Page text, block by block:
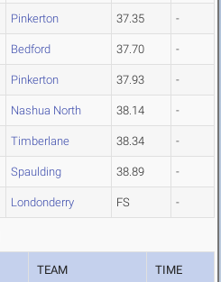
Pinkerton 37.35 -
Bedford 37.70 -
Pinkerton 37.93 -
Nashua North 38.14 -
Timberlane 38.34 -
Spaulding 38.89 -
Londonderry FS -
TEAM TIME